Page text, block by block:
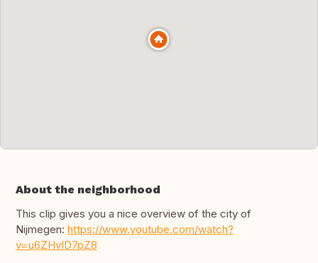
About the neighborhood
This clip gives you a nice overview of the city of
Nijmegen: https://www.youtube.com/watch?
v=u6ZHvID7pZ8